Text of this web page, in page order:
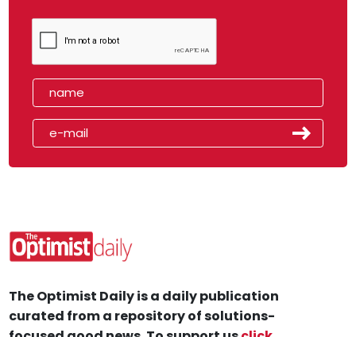
The Optimist Daily is a daily publication
curated from a repository of solutions-